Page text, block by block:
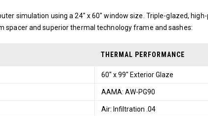
simulation using a 24″ x 60″ window size. Triple-glazed,
spacer and superior thermal technology frame and sashes:
THERMAL PERFORMANCE
60" x 99" Exterior Glaze
AAMA: AW-PG90
Air: Infiltration .04